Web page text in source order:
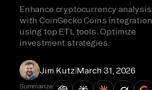
Enhance cryptocurrency analysis
with CoinGecko Coins integration
using top ETL tools. Optimize
investment strategies.
Jim Kutz|March 31, 2026
Summarize